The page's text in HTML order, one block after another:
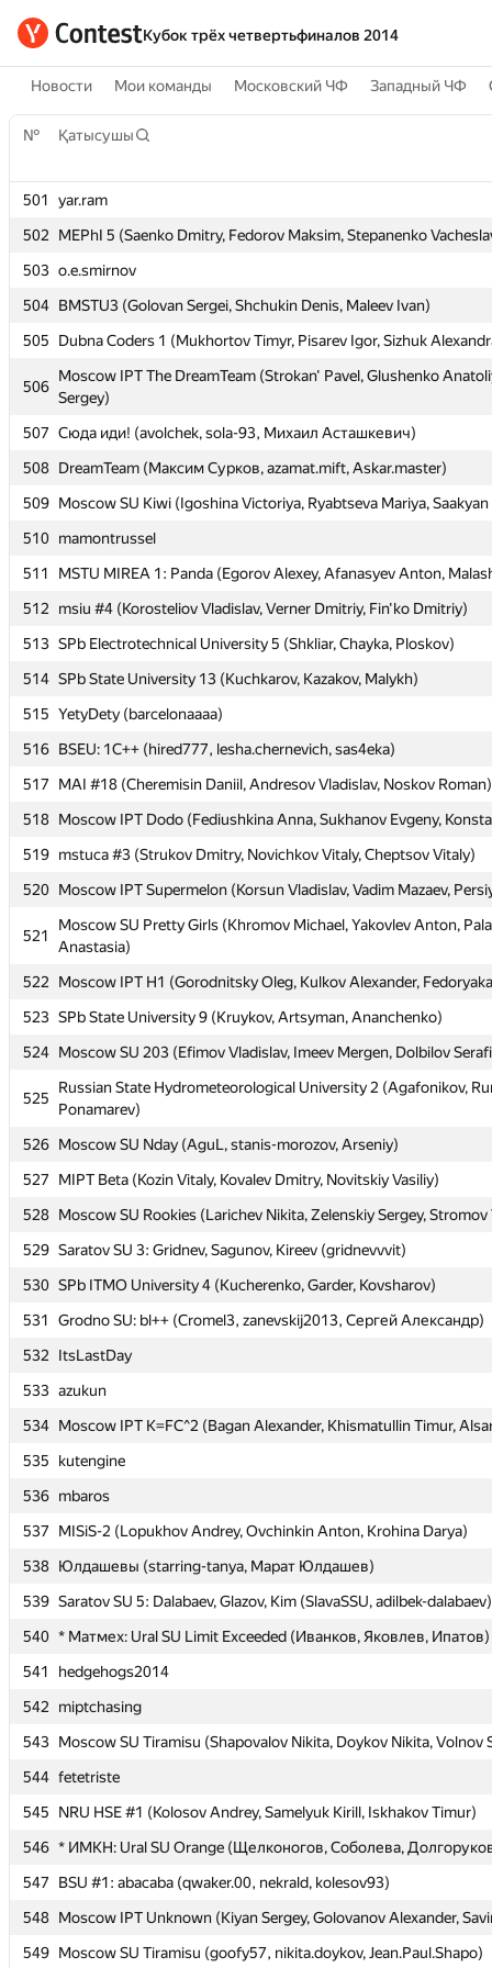
Кубок трёх четвертьфиналов 2014
Новости Мои команды Московский ЧФ Западный ЧФ
№ Қатысушы
501
yar.ram
502
MEPhI 5 (Saenko Dmitry, Fedorov Maksim, Stepanenko
503 o.e.smirnov
504 BMSTU3 (Golovan Sergei, Shchukin Denis, Maleev Ivan)
505
Dubna Coders 1 (Mukhortov Timyr, Pisarev Igor, Sizhuk
506
Moscow IPT The DreamTeam (Strokan' Pavel, Glushenko
Sergey)
507 Сюда иди! (avolchek, sola-93, Михаил Асташкевич)
508 DreamTeam (Максим Сурков, azamat.mift, Askar.master)
509 Moscow SU Kiwi (Igoshina Victoriya, Ryabtseva Mariya,
510 mamontrussel
511
MSTU MIREA 1: Panda (Egorov Alexey, Afanasyev Anton,
512
msiu #4 (Korosteliov Vladislav, Verner Dmitriy, Fin'ko Dmitriy)
513 SPb Electrotechnical University 5 (Shkliar, Chayka, Ploskov)
514 SPb State University 13 (Kuchkarov, Kazakov, Malykh)
515 YetyDety (barcelonaaaa)
516 BSEU: 1C++ (hired777, lesha.chernevich, sas4eka)
517
MAI #18 (Cheremisin Daniil, Andresov Vladislav, Noskov Roman)
518 Moscow IPT Dodo (Fediushkina Anna, Sukhanov Evgeny,
519 mstuca #3 (Strukov Dmitry, Novichkov Vitaly, Cheptsov Vitaly)
520 Moscow IPT Supermelon (Korsun Vladislav, Vadim Mazaev,
521
Moscow SU Pretty Girls (Khromov Michael, Yakovlev Anton,
Anastasia)
522
Moscow IPT H1 (Gorodnitsky Oleg, Kulkov Alexander,
523 SPb State University 9 (Kruykov, Artsyman, Ananchenko)
524 Moscow SU 203 (Efimov Vladislav, Imeev Mergen, Dolbilov
525
Russian State Hydrometeorological University 2 (Agafonikov,
Ponamarev)
526 Moscow SU Nday (AguL, stanis-morozov, Arseniy)
527
MIPT Beta (Kozin Vitaly, Kovalev Dmitry, Novitskiy Vasiliy)
528 Moscow SU Rookies (Larichev Nikita, Zelenskiy Sergey, Stromov
529 Saratov SU 3: Gridnev, Sagunov, Kireev (gridnevvvit)
530 SPb ITMO University 4 (Kucherenko, Garder, Kovsharov)
531
Grodno SU: bl++ (Cromel3, zanevskij2013, Сергей Александр)
532
ItsLastDay
533 azukun
534 Moscow IPT K=FC^2 (Bagan Alexander, Khismatullin Timur,
535
kutengine
536 mbaros
537
MISiS-2 (Lopukhov Andrey, Ovchinkin Anton, Krohina Darya)
538 Юлдашевы (starring-tanya, Марат Юлдашев)
539 Saratov SU 5: Dalabaev, Glazov, Kim (SlavaSSU, adilbek-dalabaev)
540 * Матмех: Ural SU Limit Exceeded (Иванков, Яковлев, Ипатов)
541
hedgehogs2014
542
miptchasing
543 Moscow SU Tiramisu (Shapovalov Nikita, Doykov Nikita, Volnov
544 fetetriste
545
NRU HSE #1 (Kolosov Andrey, Samelyuk Kirill, Iskhakov Timur)
546 * ИМКН: Ural SU Orange (Щелконогов, Соболева,
547
BSU #1: abacaba (qwaker.00, nekrald, kolesov93)
548 Moscow IPT Unknown (Kiyan Sergey, Golovanov Alexander,
549 Moscow SU Tiramisu (goofy57, nikita.doykov, Jean.Paul.Shapo)
№ Қатысушы
501
yar.ram
502
MEPhI 5 (Saenko Dmitry, Fedorov Maksim, Stepanenko
503 o.e.smirnov
504 BMSTU3 (Golovan Sergei, Shchukin Denis, Maleev Ivan)
505
Dubna Coders 1 (Mukhortov Timyr, Pisarev Igor, Sizhuk
506
Moscow IPT The DreamTeam (Strokan' Pavel, Glushenko
Sergey)
507 Сюда иди! (avolchek, sola-93, Михаил Асташкевич)
508 DreamTeam (Максим Сурков, azamat.mift, Askar.master)
509 Moscow SU Kiwi (Igoshina Victoriya, Ryabtseva Mariya,
510 mamontrussel
511
MSTU MIREA 1: Panda (Egorov Alexey, Afanasyev Anton,
512
msiu #4 (Korosteliov Vladislav, Verner Dmitriy, Fin'ko Dmitriy)
513 SPb Electrotechnical University 5 (Shkliar, Chayka, Ploskov)
514 SPb State University 13 (Kuchkarov, Kazakov, Malykh)
515 YetyDety (barcelonaaaa)
516 BSEU: 1C++ (hired777, lesha.chernevich, sas4eka)
517
MAI #18 (Cheremisin Daniil, Andresov Vladislav, Noskov Roman)
518 Moscow IPT Dodo (Fediushkina Anna, Sukhanov Evgeny,
519 mstuca #3 (Strukov Dmitry, Novichkov Vitaly, Cheptsov Vitaly)
520 Moscow IPT Supermelon (Korsun Vladislav, Vadim Mazaev,
521
Moscow SU Pretty Girls (Khromov Michael, Yakovlev Anton,
Anastasia)
522
Moscow IPT H1 (Gorodnitsky Oleg, Kulkov Alexander,
523 SPb State University 9 (Kruykov, Artsyman, Ananchenko)
524 Moscow SU 203 (Efimov Vladislav, Imeev Mergen, Dolbilov
525
Russian State Hydrometeorological University 2 (Agafonikov,
Ponamarev)
526 Moscow SU Nday (AguL, stanis-morozov, Arseniy)
527
MIPT Beta (Kozin Vitaly, Kovalev Dmitry, Novitskiy Vasiliy)
528 Moscow SU Rookies (Larichev Nikita, Zelenskiy Sergey, Stromov
529 Saratov SU 3: Gridnev, Sagunov, Kireev (gridnevvvit)
530 SPb ITMO University 4 (Kucherenko, Garder, Kovsharov)
531
Grodno SU: bl++ (Cromel3, zanevskij2013, Сергей Александр)
532
ItsLastDay
533 azukun
534 Moscow IPT K=FC^2 (Bagan Alexander, Khismatullin Timur,
535
kutengine
536 mbaros
537
MISiS-2 (Lopukhov Andrey, Ovchinkin Anton, Krohina Darya)
538 Юлдашевы (starring-tanya, Марат Юлдашев)
539 Saratov SU 5: Dalabaev, Glazov, Kim (SlavaSSU, adilbek-dalabaev)
540 * Матмех: Ural SU Limit Exceeded (Иванков, Яковлев, Ипатов)
541
hedgehogs2014
542
miptchasing
543 Moscow SU Tiramisu (Shapovalov Nikita, Doykov Nikita, Volnov
544 fetetriste
545
NRU HSE #1 (Kolosov Andrey, Samelyuk Kirill, Iskhakov Timur)
546 * ИМКН: Ural SU Orange (Щелконогов, Соболева,
547
BSU #1: abacaba (qwaker.00, nekrald, kolesov93)
548 Moscow IPT Unknown (Kiyan Sergey, Golovanov Alexander,
549 Moscow SU Tiramisu (goofy57, nikita.doykov, Jean.Paul.Shapo)